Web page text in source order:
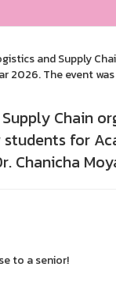
and Supply
2026. The event
Chain
for
Chanicha
to a senior!